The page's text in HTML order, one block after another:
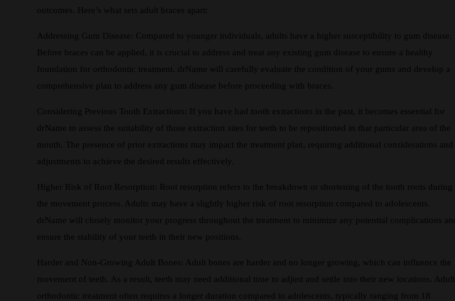
outcomes. Here’s what sets adult braces apart:
Addressing Gum Disease: Compared to younger individuals, adults have a higher susceptibility to gum disease.
Before braces can be applied, it is crucial to address and treat any existing gum disease to ensure a healthy
foundation for orthodontic treatment. drName will carefully evaluate the condition of your gums and develop a
comprehensive plan to address any gum disease before proceeding with braces.
Considering Previous Tooth Extractions: If you have had tooth extractions in the past, it becomes essential for
drName to assess the suitability of those extraction sites for teeth to be repositioned in that particular area of the
mouth. The presence of prior extractions may impact the treatment plan, requiring additional considerations and
adjustments to achieve the desired results effectively.
Higher Risk of Root Resorption: Root resorption refers to the breakdown or shortening of the tooth roots during
the movement process. Adults may have a slightly higher risk of root resorption compared to adolescents.
drName will closely monitor your progress throughout the treatment to minimize any potential complications and
ensure the stability of your teeth in their new positions.
Harder and Non-Growing Adult Bones: Adult bones are harder and no longer growing, which can influence the
movement of teeth. As a result, teeth may need additional time to adjust and settle into their new locations. Adult
orthodontic treatment often requires a longer duration compared to adolescents, typically ranging from 18